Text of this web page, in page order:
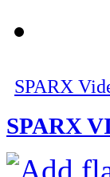
SPARX
SPARX